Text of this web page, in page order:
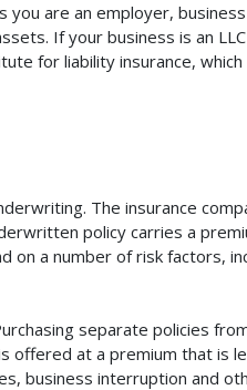
are an employer,
If your business is an
for liability insurance,
The insurance
policy carries a
on a number of risk factors,
separate policies
offered at a premium that is
business interruption and